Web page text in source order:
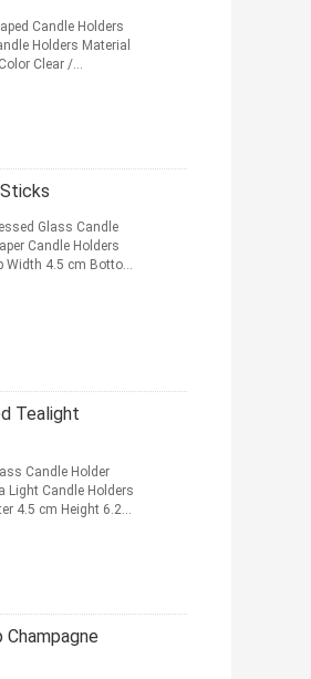
Candle Holders
Holders Material
Clear /
Glass Candle
Candle Holders
Width 4.5 cm Bottom
Tealight
Candle Holder
Light Candle Holders
4.5 cm Height 6.2